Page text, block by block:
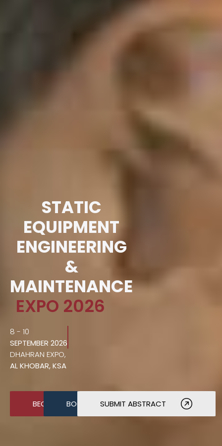
STATIC
EQUIPMENT
ENGINEERING
&
MAINTENANCE
EXPO 2026
8 - 10
SEPTEMBER 2026
DHAHRAN EXPO,
AL KHOBAR, KSA
BECOME A SPONSOR
BOOK A STANDSUBMIT ABSTRACT